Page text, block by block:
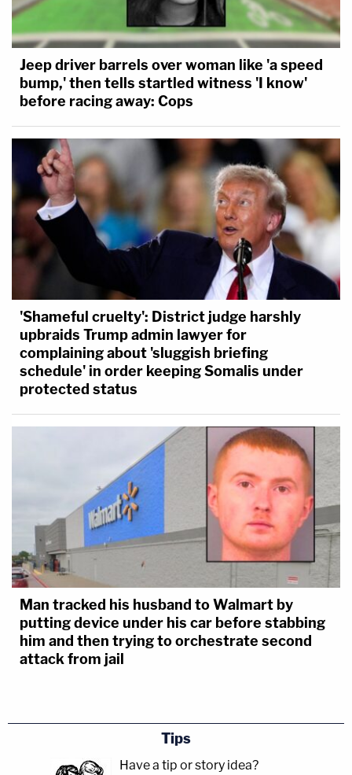
Jeep driver barrels over woman like 'a speed
bump,' then tells startled witness 'I know'
before racing away: Cops
'Shameful cruelty': District judge harshly
upbraids Trump admin lawyer for
complaining about 'sluggish briefing
schedule' in order keeping Somalis under
protected status
Man tracked his husband to Walmart by
putting device under his car before stabbing
him and then trying to orchestrate second
attack from jail
Tips
Have a tip or story idea?